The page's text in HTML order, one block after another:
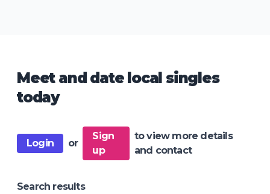
Meet and date local singles
today
Login or
Sign
up
to view more details
and contact
Search results